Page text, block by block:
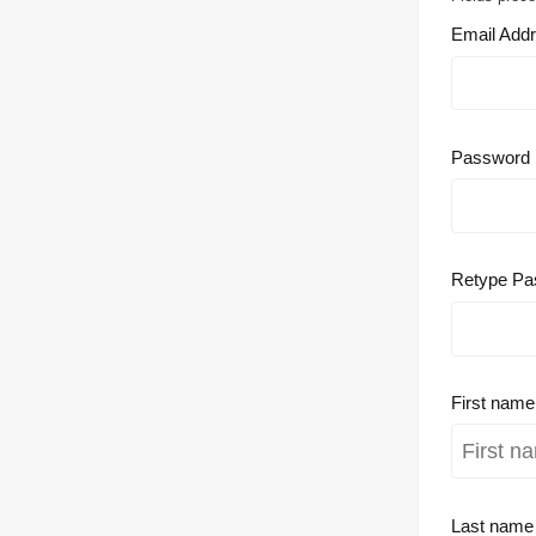
Email
Password
Retype
First name
Last name